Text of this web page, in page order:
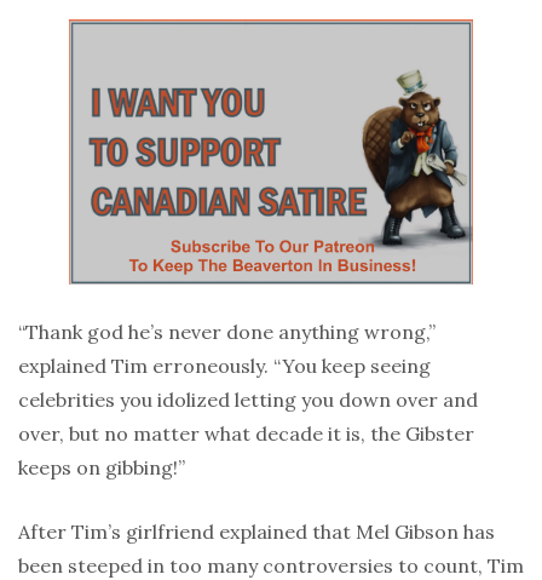
“Thank god he’s never done anything wrong,”
explained Tim erroneously. “You keep seeing
celebrities you idolized letting you down over and
over, but no matter what decade it is, the Gibster
keeps on gibbing!”
After Tim’s girlfriend explained that Mel Gibson has
been steeped in too many controversies to count, Tim